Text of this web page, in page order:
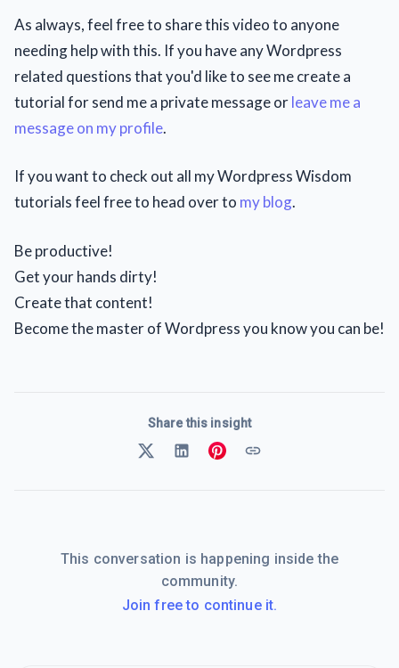
As always, feel free to share this video to anyone
needing help with this. If you have any Wordpress
related questions that you'd like to see me create a
tutorial for send me a private message orleave me a
message on my profile.
If you want to check out all my Wordpress Wisdom
tutorials feel free to head over to my blog.
Be productive!
Get your hands dirty!
Create that content!
Become the master of Wordpress you know you can be!
Share this insight
This conversation is happening inside the
community.
Join free to continue it.